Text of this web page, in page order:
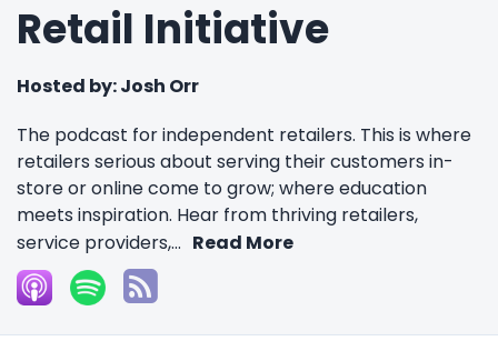
Retail Initiative
Hosted by:Josh Orr
The podcast for independent retailers. This is where
retailers serious about serving their customers in-
store or online come to grow; where education
meets inspiration. Hear from thriving retailers,
service providers,... Read More